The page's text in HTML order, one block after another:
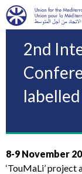
2nd
8-9 November
‘TouMaLi’